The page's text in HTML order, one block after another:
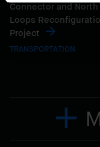
Connector and North
Loops
Project
TRANSPORTATION